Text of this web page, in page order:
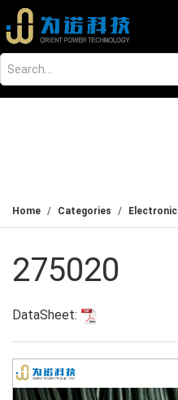
Home Categories
275020
DataSheet: